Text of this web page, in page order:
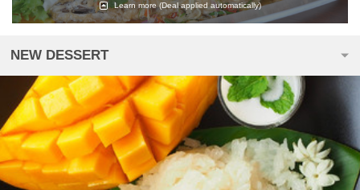
Learn more (Deal applied automatically)
NEW DESSERT